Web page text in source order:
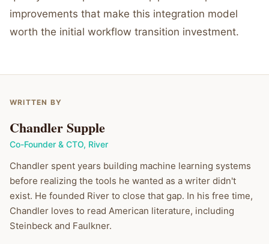
improvements that make this integration model
worth the initial workflow transition investment.
WRITTEN BY
Chandler Supple
Co-Founder & CTO, River
Chandler spent years building machine learning systems
before realizing the tools he wanted as a writer didn't
exist. He founded River to close that gap. In his free time,
Chandler loves to read American literature, including
Steinbeck and Faulkner.